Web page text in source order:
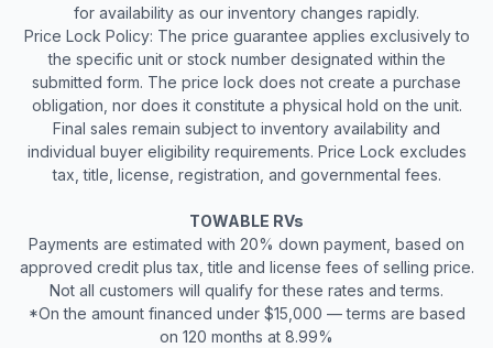
for availability as our inventory changes rapidly.
Price Lock Policy: The price guarantee applies exclusively to
the specific unit or stock number designated within the
submitted form. The price lock does not create a purchase
obligation, nor does it constitute a physical hold on the unit.
Final sales remain subject to inventory availability and
individual buyer eligibility requirements. Price Lock excludes
tax, title, license, registration, and governmental fees.
TOWABLE RVs
Payments are estimated with 20% down payment, based on
approved credit plus tax, title and license fees of selling price.
Not all customers will qualify for these rates and terms.
*On the amount financed under $15,000 — terms are based
on 120 months at 8.99%